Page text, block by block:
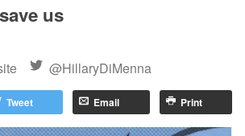
us
@HillaryDiMenna
Tweet Email Print